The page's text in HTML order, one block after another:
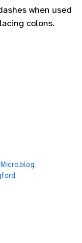
when used
colons.
Micro.blog.
.